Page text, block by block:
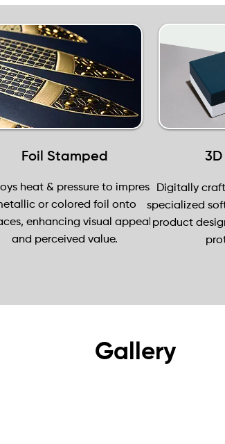
Foil Stamped
heat & pressure to impress
or colored foil onto
enhancing visual appeal
and perceived value.
Digitally
specialized
product
Gallery